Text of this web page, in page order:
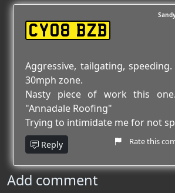
CY08 BZB
Aggressive, tailgating,
30mph zone.
Nasty piece of work this
"Annadale Roofing"
Trying to intimidate me for not
Reply Rate this
Add comment